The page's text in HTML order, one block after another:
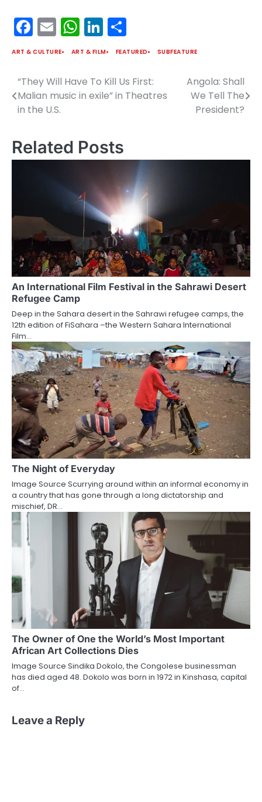
Facebook
EmailWhatsApp
LinkedIn
ART & CULTURE ART & FILM FEATURED SUBFEATURE
Post
navigation
“They Will Have To Kill Us First:
Malian music in exile” in Theatres
in the U.S.
Angola: Shall
We Tell The
President?
Related Posts
An International Film Festival in the Sahrawi Desert
Refugee Camp
Deep in the Sahara desert in the Sahrawi refugee camps, the
12th edition of FiSahara –the Western Sahara International
Film…
The Night of Everyday
Image Source Scurrying around within an informal economy in
a country that has gone through a long dictatorship and
mischief, DR…
The Owner of One the World’s Most Important
African Art Collections Dies
Image Source Sindika Dokolo, the Congolese businessman
has died aged 48. Dokolo was born in 1972 in Kinshasa, capital
of…
Leave a Reply